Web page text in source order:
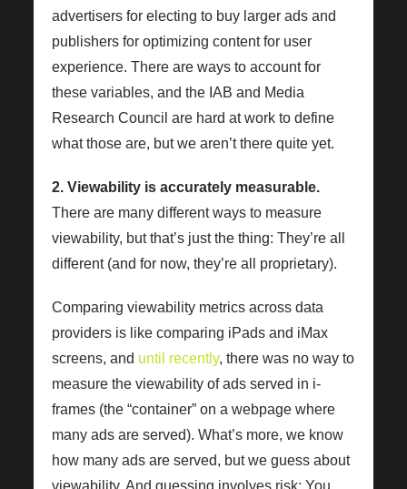
advertisers for electing to buy larger ads and
publishers for optimizing content for user
experience. There are ways to account for
these variables, and the IAB and Media
Research Council are hard at work to define
what those are, but we aren’t there quite yet.
2. Viewability is accurately measurable.
There are many different ways to measure
viewability, but that’s just the thing: They’re all
different (and for now, they’re all proprietary).
Comparing viewability metrics across data
providers is like comparing iPads and iMax
screens, and until recently, there was no way to
measure the viewability of ads served in i-
frames (the “container” on a webpage where
many ads are served). What’s more, we know
how many ads are served, but we guess about
viewability. And guessing involves risk: You